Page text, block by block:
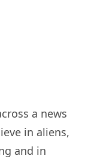
a news
in aliens,
and in